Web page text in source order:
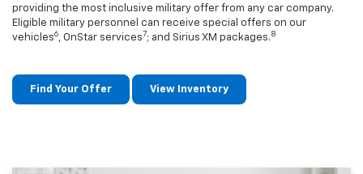
providing the most inclusive military offer from any car company.
Eligible military personnel can receive special offers on our
vehicles6, OnStar services7; and Sirius XM packages. 8
Find Your Offer View Inventory